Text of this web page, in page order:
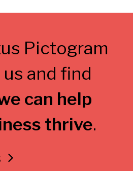
and find
can help
thrive.